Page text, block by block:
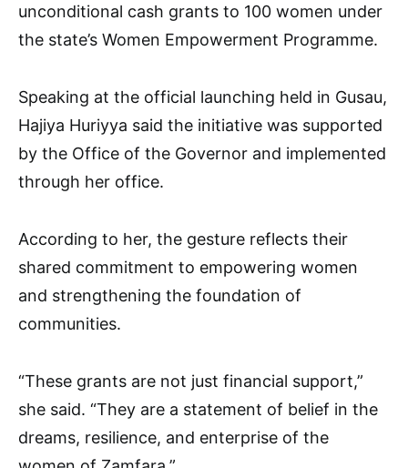
unconditional cash grants to 100 women under
the state’s Women Empowerment Programme.
Speaking at the official launching held in Gusau,
Hajiya Huriyya said the initiative was supported
by the Office of the Governor and implemented
through her office.
According to her, the gesture reflects their
shared commitment to empowering women
and strengthening the foundation of
communities.
“These grants are not just financial support,”
she said. “They are a statement of belief in the
dreams, resilience, and enterprise of the